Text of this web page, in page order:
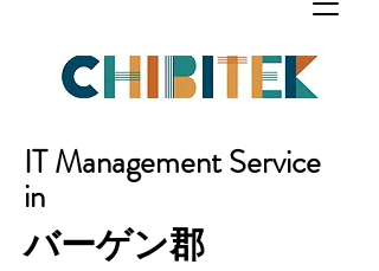
IT Management Service
in
バーゲン郡